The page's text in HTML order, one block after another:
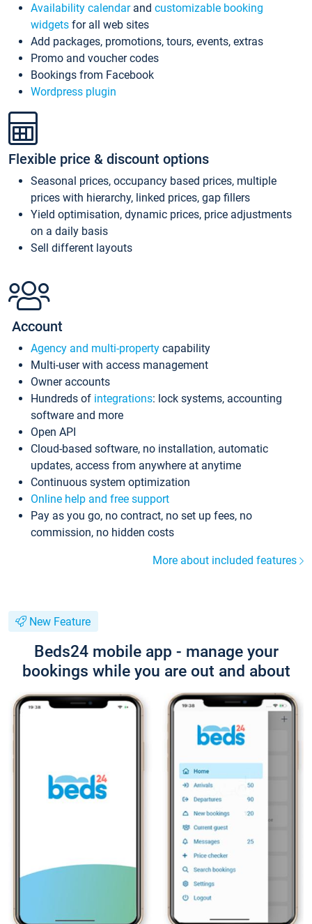
Availability calendarand customizable booking
widgets for all web sites
Add packages, promotions, tours, events, extras
Promo and voucher codes
Bookings from Facebook
Wordpress plugin
Flexible price & discount options
Seasonal prices, occupancy based prices, multiple
prices with hierarchy, linked prices, gap fillers
Yield optimisation, dynamic prices, price adjustments
on a daily basis
Sell different layouts
Account
Agency and multi-property capability
Multi-user with access management
Owner accounts
Hundreds of integrations: lock systems, accounting
software and more
Open API
Cloud-based software, no installation, automatic
updates, access from anywhere at anytime
Continuous system optimization
Online help and free support
Pay as you go, no contract, no set up fees, no
commission, no hidden costs
More about included features
New Feature
Beds24 mobile app - manage your
bookings while you are out and about